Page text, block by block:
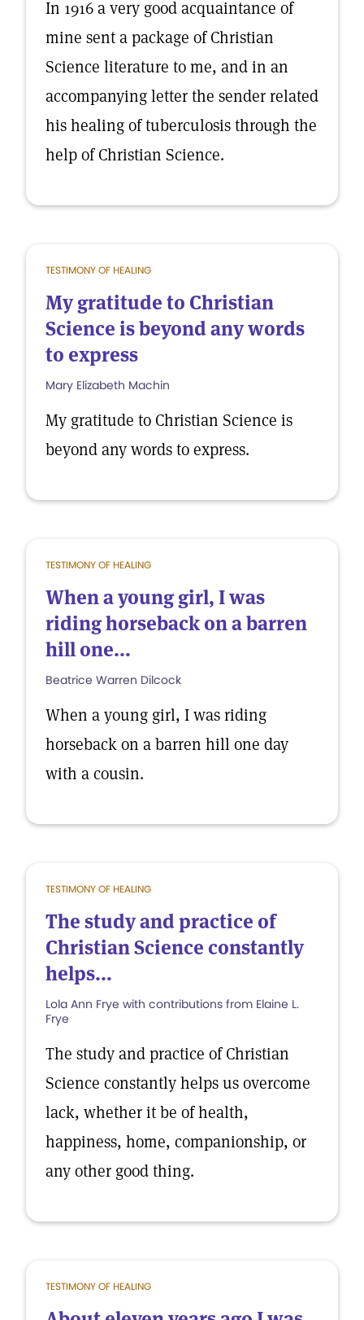
In 1916 a very good acquaintance of
mine sent a package of Christian
Science literature to me, and in an
accompanying letter the sender related
his healing of tuberculosis through the
help of Christian Science.
TESTIMONY OF HEALING
My gratitude to Christian
Science is beyond any words
to express
Mary Elizabeth Machin
My gratitude to Christian Science is
beyond any words to express.
TESTIMONY OF HEALING
When a young girl, I was
riding horseback on a barren
hill one...
Beatrice Warren Dilcock
When a young girl, I was riding
horseback on a barren hill one day
with a cousin.
TESTIMONY OF HEALING
The study and practice of
Christian Science constantly
helps...
Lola Ann Frye with contributions from Elaine L.
Frye
The study and practice of Christian
Science constantly helps us overcome
lack, whether it be of health,
happiness, home, companionship, or
any other good thing.
TESTIMONY OF HEALING